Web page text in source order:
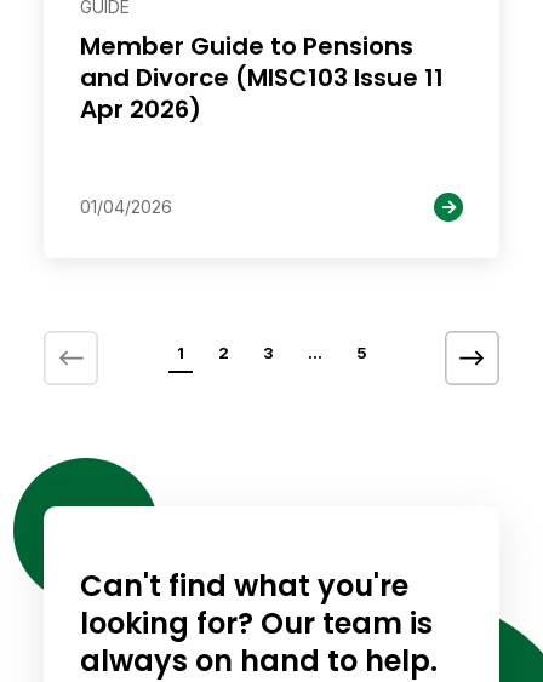
GUIDE
Member Guide to Pensions
and Divorce (MISC103 Issue 11
Apr 2026)
01/04/2026
1 2 3 … 5
Can't find what you're
looking for? Our team is
always on hand to help.